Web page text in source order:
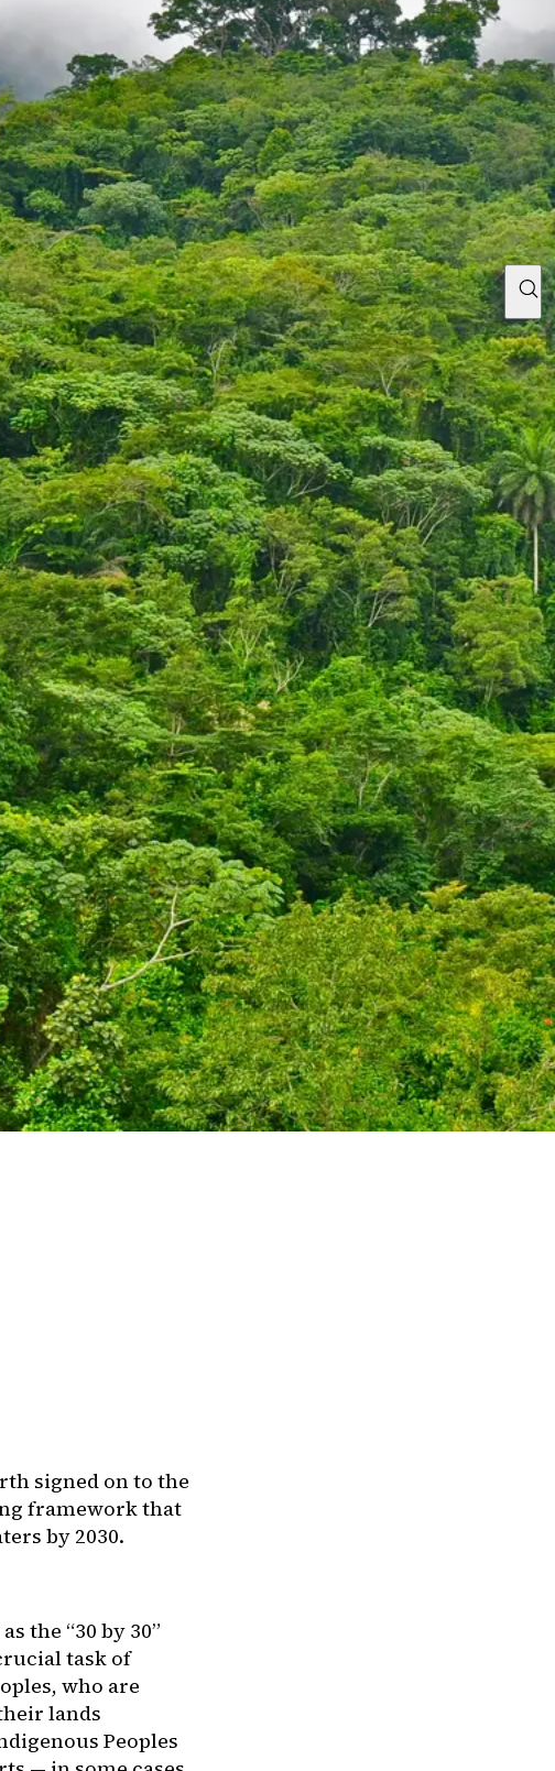
signed on to the
framework that
by 2030.
the “30 by 30”
task of
who are
lands
Peoples